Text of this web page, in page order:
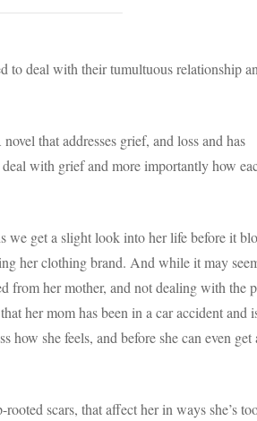
to deal with their tumultuous relationship
that addresses grief, and loss and has
with grief and more importantly how
we get a slight look into her life before it
her clothing brand. And while it may
from her mother, and not dealing with the
her mom has been in a car accident and
she feels, and before she can even get
scars, that affect her in ways she’s